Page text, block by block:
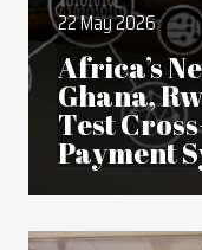
22 May 2026
Africa’s
Ghana,
Test
Payment